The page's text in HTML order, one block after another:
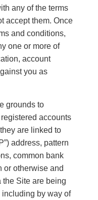
any of the terms
accept them. Once
and conditions,
one or more of
account
you as
grounds to
accounts
are linked to
address, pattern
common bank
or otherwise and
the Site are being
by way of